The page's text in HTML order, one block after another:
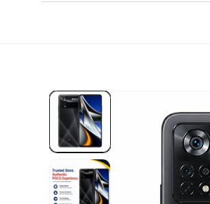
information